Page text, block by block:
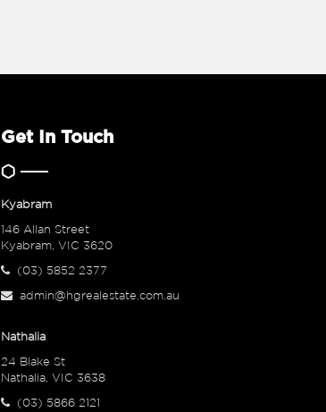
Get In Touch
Kyabram
146 Allan Street
Kyabram, VIC 3620
(03) 5852 2377
admin@hgrealestate.com.au
Nathalia
24 Blake St
Nathalia, VIC 3638
(03) 5866 2121